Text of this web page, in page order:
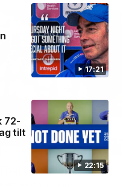
17:21
22:15
72-
tilt
00:37
night win